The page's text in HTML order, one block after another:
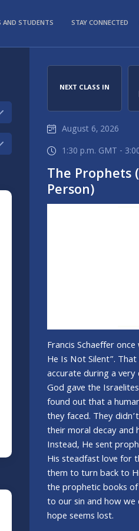
AND STUDENTS STAY CONNECTED
NEXT CLASS IN
August 6, 2026
1:30 p.m. GMT -
The Prophets
Person)
Francis Schaeffer
He Is Not Silent”.
accurate during a
God gave the
found out that a
they faced. They
their moral decay and
Instead, He sent
His steadfast love for
them to turn back to
the prophetic books
to our sin and how we
hope seems lost.